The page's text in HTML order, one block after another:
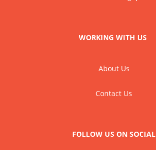
WORKING WITH US
About Us
Contact Us
FOLLOW US ON SOCIAL